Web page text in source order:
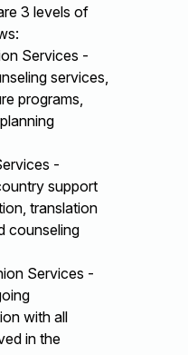
3 levels of
Services -
services,
programs,
-
support
translation
counseling
Services -
with all
in the